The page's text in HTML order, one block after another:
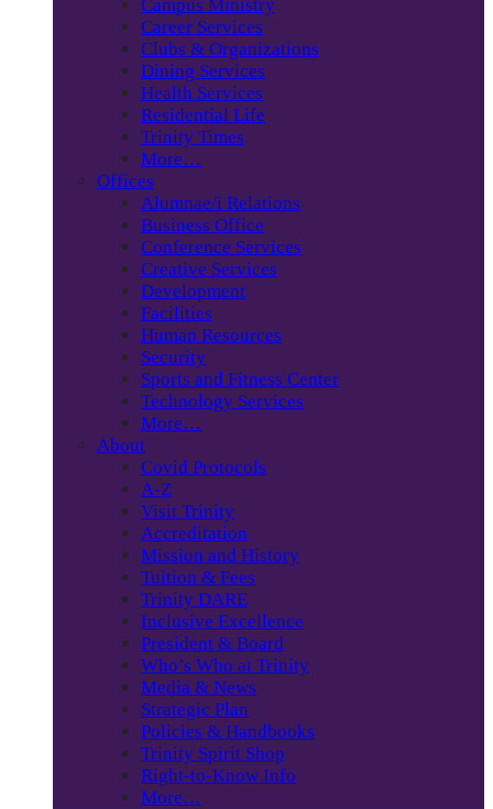
Campus Ministry
Career Services
Clubs & Organizations
Dining Services
Health Services
Residential Life
Trinity Times
More…
Offices
Alumnae/i Relations
Business Office
Conference Services
Creative Services
Development
Facilities
Human Resources
Security
Sports and Fitness Center
Technology Services
More…
About
Covid Protocols
A-Z
Visit Trinity
Accreditation
Mission and History
Tuition & Fees
Trinity DARE
Inclusive Excellence
President & Board
Who’s Who at Trinity
Media & News
Strategic Plan
Policies & Handbooks
Trinity Spirit Shop
Right-to-Know Info
More…